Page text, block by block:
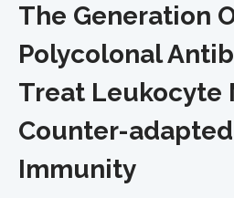
The Generation
Polycolonal
Treat Leukocyte
Counter-adapted
Immunity